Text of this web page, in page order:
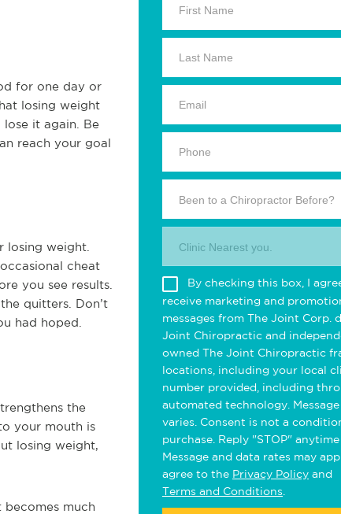
for one day or
losing weight
it again. Be
reach your goal
losing weight.
cheat
you see results.
quitters. Don’t
had hoped.
the
your mouth is
losing weight,
much
Been to a Chiropractor Before?
Clinic Nearest you.
By checking this box, I
receive marketing and
messages from The Joint Corp.
Joint Chiropractic and
owned The Joint Chiropractic
locations, including your local
number provided, including
automated technology.
varies. Consent is not a
purchase. Reply "STOP"
Message and data rates may
agree to the Privacy Policy and
Terms and Conditions